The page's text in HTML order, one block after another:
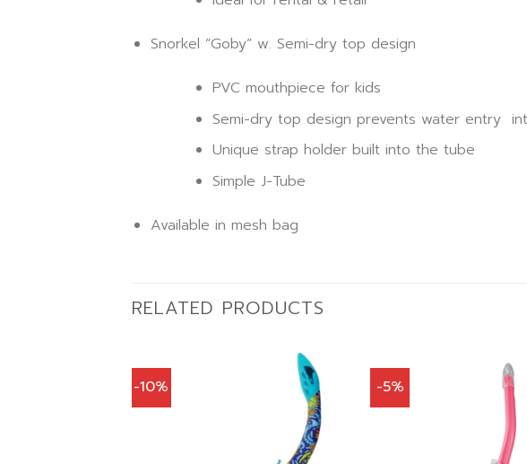
Snorkel “Goby” w. Semi-dry top design
PVC mouthpiece for kids
Semi-dry top design prevents water entry
Unique strap holder built into the tube
Simple J-Tube
Available in mesh bag
RELATED PRODUCTS
-10% -5%